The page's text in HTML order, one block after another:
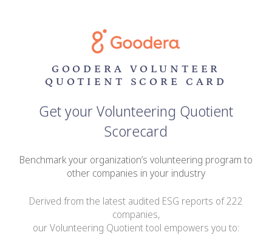
GOODERA VOLUNTEER
QUOTIENT SCORE CARD
Get your Volunteering Quotient
Scorecard
Benchmark your organization’s volunteering program to
other companies in your industry
Derived from the latest audited ESG reports of 222
companies,
our Volunteering Quotient tool empowers you to: